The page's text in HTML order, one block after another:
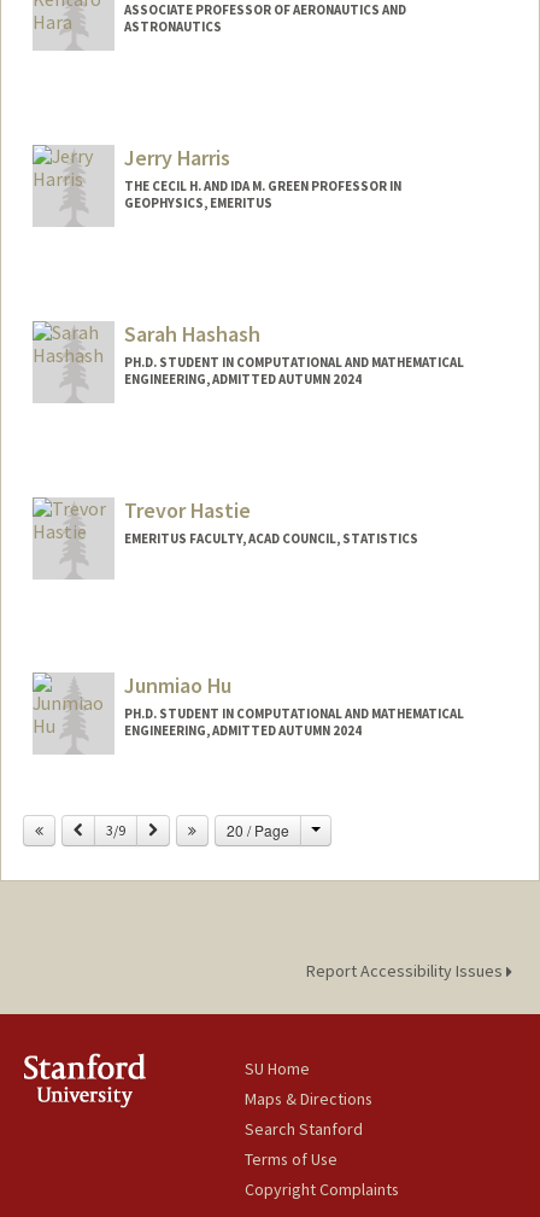
ASSOCIATE PROFESSOR OF AERONAUTICS AND
ASTRONAUTICS
Jerry Harris
THE CECIL H. AND IDA M. GREEN PROFESSOR IN
GEOPHYSICS, EMERITUS
Sarah Hashash
PH.D. STUDENT IN COMPUTATIONAL AND MATHEMATICAL
ENGINEERING, ADMITTED AUTUMN 2024
Trevor Hastie
EMERITUS FACULTY, ACAD COUNCIL, STATISTICS
Junmiao Hu
PH.D. STUDENT IN COMPUTATIONAL AND MATHEMATICAL
ENGINEERING, ADMITTED AUTUMN 2024
junmiaoh@stanford.edu
Previous
3/9 Next 20 / Page Change
Report Accessibility Issues
SU Home
Maps & Directions
Search Stanford
Terms of Use
Copyright Complaints